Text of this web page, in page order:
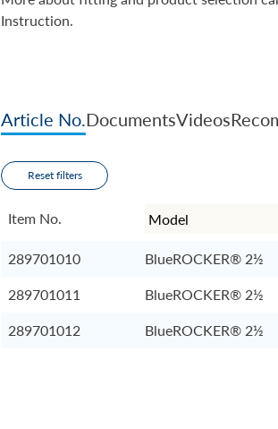
Instruction.
Article No.DocumentsVideos
Reset filters
Item No.
289701010
BlueROCKER® 2½
289701011
BlueROCKER® 2½
289701012
BlueROCKER® 2½